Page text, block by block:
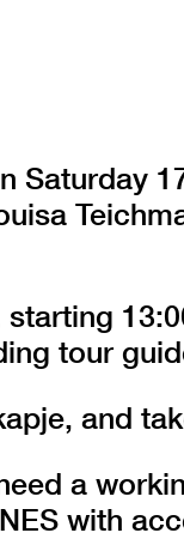
Saturday
tour
and
a
with